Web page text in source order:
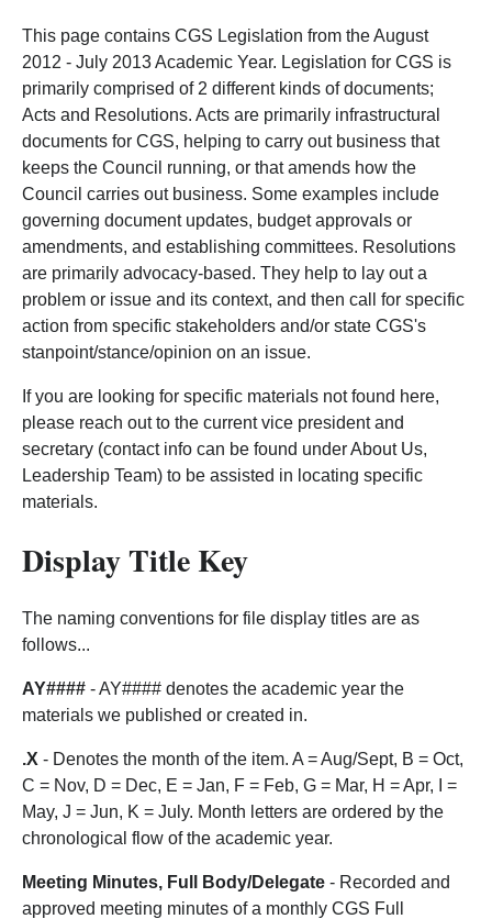
This page contains CGS Legislation from the August
2012 - July 2013 Academic Year. Legislation for CGS is
primarily comprised of 2 different kinds of documents;
Acts and Resolutions. Acts are primarily infrastructural
documents for CGS, helping to carry out business that
keeps the Council running, or that amends how the
Council carries out business. Some examples include
governing document updates, budget approvals or
amendments, and establishing committees. Resolutions
are primarily advocacy-based. They help to lay out a
problem or issue and its context, and then call for specific
action from specific stakeholders and/or state CGS's
stanpoint/stance/opinion on an issue.
If you are looking for specific materials not found here,
please reach out to the current vice president and
secretary (contact info can be found under About Us,
Leadership Team) to be assisted in locating specific
materials.
Display Title Key
The naming conventions for file display titles are as
follows...
AY#### - AY#### denotes the academic year the
materials we published or created in.
.X - Denotes the month of the item. A = Aug/Sept, B = Oct,
C = Nov, D = Dec, E = Jan, F = Feb, G = Mar, H = Apr, I =
May, J = Jun, K = July. Month letters are ordered by the
chronological flow of the academic year.
Meeting Minutes, Full Body/Delegate - Recorded and
approved meeting minutes of a monthly CGS Full